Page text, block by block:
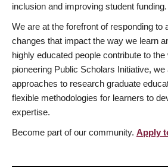
inclusion and improving student funding.
We are at the forefront of responding to
changes that impact the way we learn
highly educated people contribute to
pioneering Public Scholars Initiative, we
approaches to research graduate
flexible methodologies for learners to
expertise.
Become part of our community. Apply